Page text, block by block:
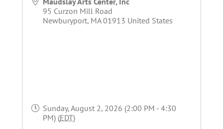
95 Curzon Mill Road
Newburyport, MA 01913 United States
Sunday, August 2, 2026 (2:00 PM - 4:30
PM) (EDT)